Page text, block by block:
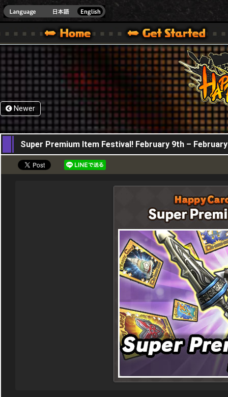
ONE VER.]
WARS OFFICIAL SITE [ XBOX 360,XBOX ONE VER.]
SPECIAL | HAPPY WARS OFFICIAL SITE [ XBOX 360,XBOX ONE VER.]
SUPPORT | HAPPY WARS OFFICIAL SITE [
Newer
09,02,2023
Super Premium Item Festival! February 9th –